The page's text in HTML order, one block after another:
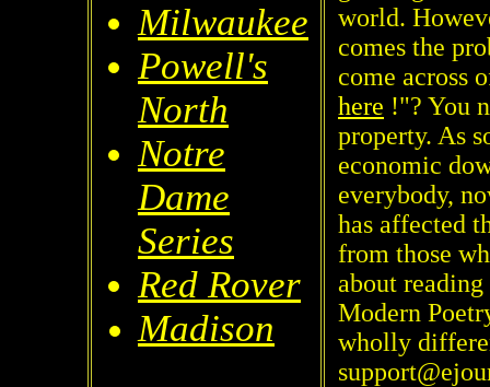
Milwaukee
Powell's
North
Notre
Dame
Series
Red Rover
Madison
world.
comes the
come across
here !"? You
property. As
economic
everybody,
has affected
from those
about
Modern
wholly